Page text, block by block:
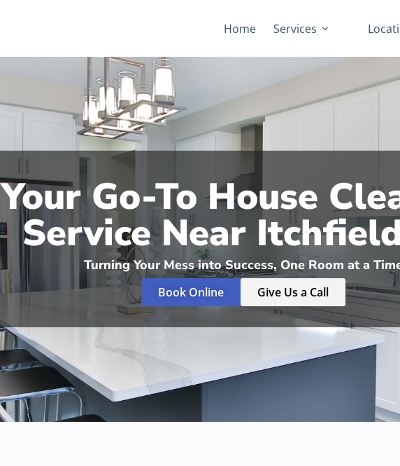
Home Services
Your Go-To House
Service Near
Turning Your Mess into Success, One Room at a
Book Online Give Us a Call